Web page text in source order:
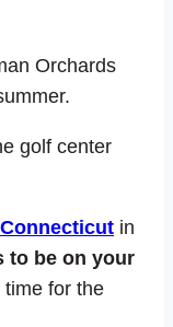
Orchards
golf center
in
to be on your
time for the